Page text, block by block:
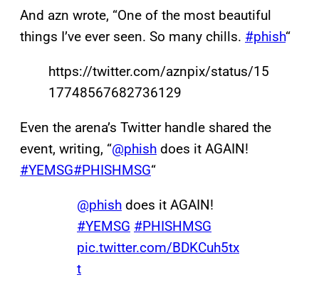
And azn wrote, “One of the most beautiful
things I’ve ever seen. So many chills. #phish“
https://twitter.com/aznpix/status/15
17748567682736129
Even the arena’s Twitter handle shared the
event, writing, “@phish does it AGAIN!
#YEMSG#PHISHMSG“
@phish does it AGAIN!
#YEMSG #PHISHMSG
pic.twitter.com/BDKCuh5tx
t